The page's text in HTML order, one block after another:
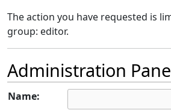
The action you have requested is
group: editor.
Administration
Name: